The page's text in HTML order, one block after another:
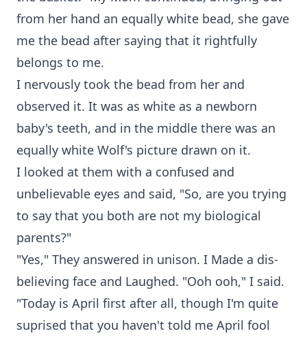
from her hand an equally white bead, she gave
me the bead after saying that it rightfully
belongs to me.
I nervously took the bead from her and
observed it. It was as white as a newborn
baby's teeth, and in the middle there was an
equally white Wolf's picture drawn on it.
I looked at them with a confused and
unbelievable eyes and said, "So, are you trying
to say that you both are not my biological
parents?"
"Yes," They answered in unison. I Made a dis-
believing face and Laughed. "Ooh ooh," I said.
"Today is April first after all, though I'm quite
suprised that you haven't told me April fool